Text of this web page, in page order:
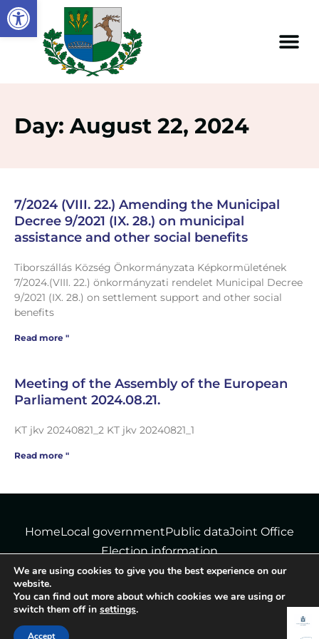
Open toolbar
Day: August 22, 2024
7/2024 (VIII. 22.) Amending the Municipal
Decree 9/2021 (IX. 28.) on municipal
assistance and other social benefits
Tiborszállás Község Önkormányzata Képkormületének
7/2024.(VIII. 22.) önkormányzati rendelet Municipal Decree
9/2021 (IX. 28.) on settlement support and other social
benefits
Read more "
Meeting of the Assembly of the European
Parliament 2024.08.21.
KT jkv 20240821_2 KT jkv 20240821_1
Read more "
HomeLocal governmentPublic dataJoint Office
Election information
© Tiborszállás Municipality - All rights reserved!
We are using cookies to give you the best experience on our
website.
You can find out more about which cookies we are using or
switch them off in settings.
Accept